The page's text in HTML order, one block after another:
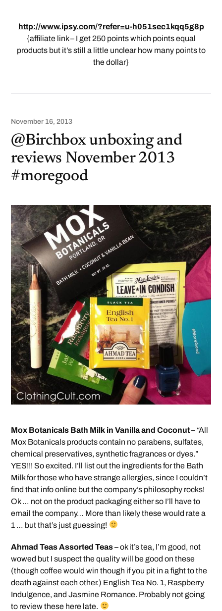
http://www.ipsy.com/?refer=u-h051sec1kqq5g8p
{affiliate link – I get 250 points which points equal
products but it’s still a little unclear how many points to
the dollar}
November 16, 2013
@Birchbox unboxing and
reviews November 2013
#moregood
Mox Botanicals Bath Milk in Vanilla and Coconut– “All
Mox Botanicals products contain no parabens, sulfates,
chemical preservatives, synthetic fragrances or dyes.”
YES!!! So excited. I’ll list out the ingredients for the Bath
Milk for those who have strange allergies, since I couldn’t
find that info online but the company’s philosophy rocks!
Ok … not on the product packaging either so I’ll have to
email the company… More than likely these would rate a
1 … but that’s just guessing!
Ahmad Teas Assorted Teas– ok it’s tea, I’m good, not
wowed but I suspect the quality will be good on these
(though coffee would win though if you pit in a fight to the
death against each other.) English Tea No. 1, Raspberry
Indulgence, and Jasmine Romance. Probably not going
to review these here late.